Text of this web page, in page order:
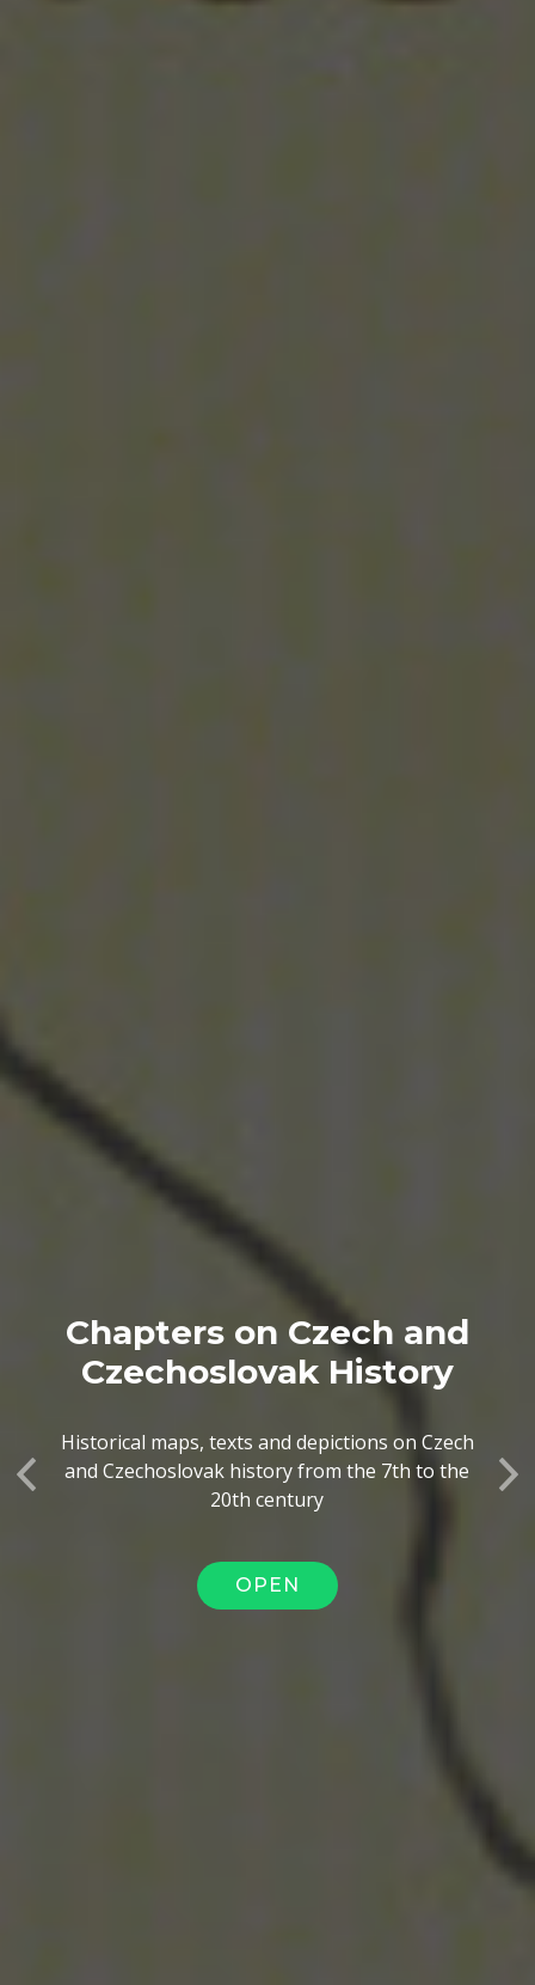
Chapters on Czech and
Czechoslovak History
Historical maps, texts and depictions on Czech
and Czechoslovak history from the 7th to the
20th century
OPEN
Previous